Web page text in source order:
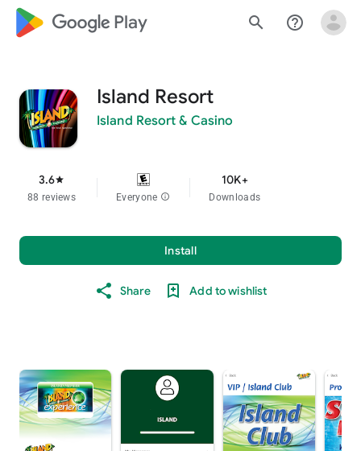
google_logo Play search help_outline
Island Resort
Island Resort & Casino
3.6star
88 reviews Everyone info
10K+
Downloads
Install
Share Add to wishlist